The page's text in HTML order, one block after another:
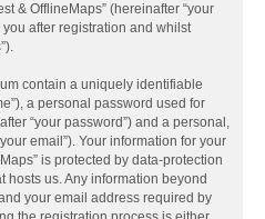
& OfflineMaps” (hereinafter “your
after registration and whilst
contain a uniquely identifiable
a personal password used for
“your password”) and a personal,
email”). Your information for your
is protected by data-protection
hosts us. Any information beyond
your email address required by